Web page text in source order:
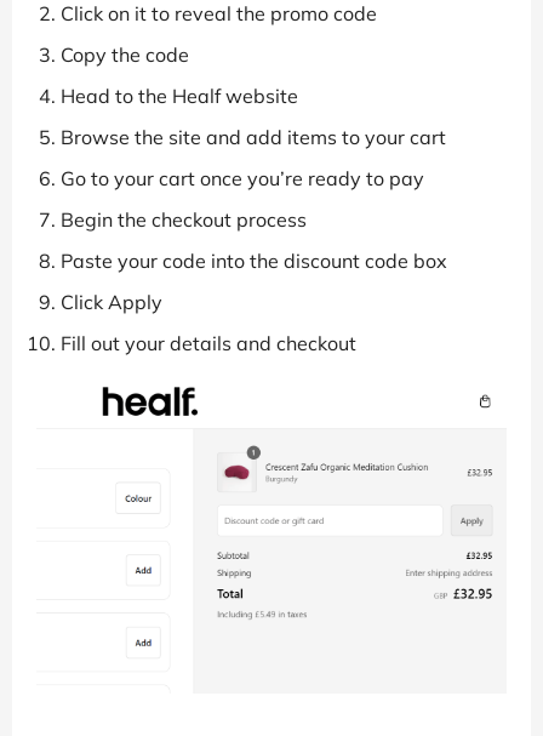
Click on it to reveal the promo code
Copy the code
Head to the Healf website
Browse the site and add items to your cart
Go to your cart once you’re ready to pay
Begin the checkout process
Paste your code into the discount code box
Click Apply
Fill out your details and checkout